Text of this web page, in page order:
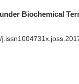
Biochemical